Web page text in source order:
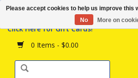
Click Here for Gift Cards!
0 Items - $0.00
Browse the Store
Birthday Parties
Science Programs
Please accept cookies to help us improve this
No
More on